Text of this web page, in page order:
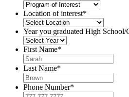
Location of interest*
Year you graduated High
First Name*
Last Name*
Phone Number*